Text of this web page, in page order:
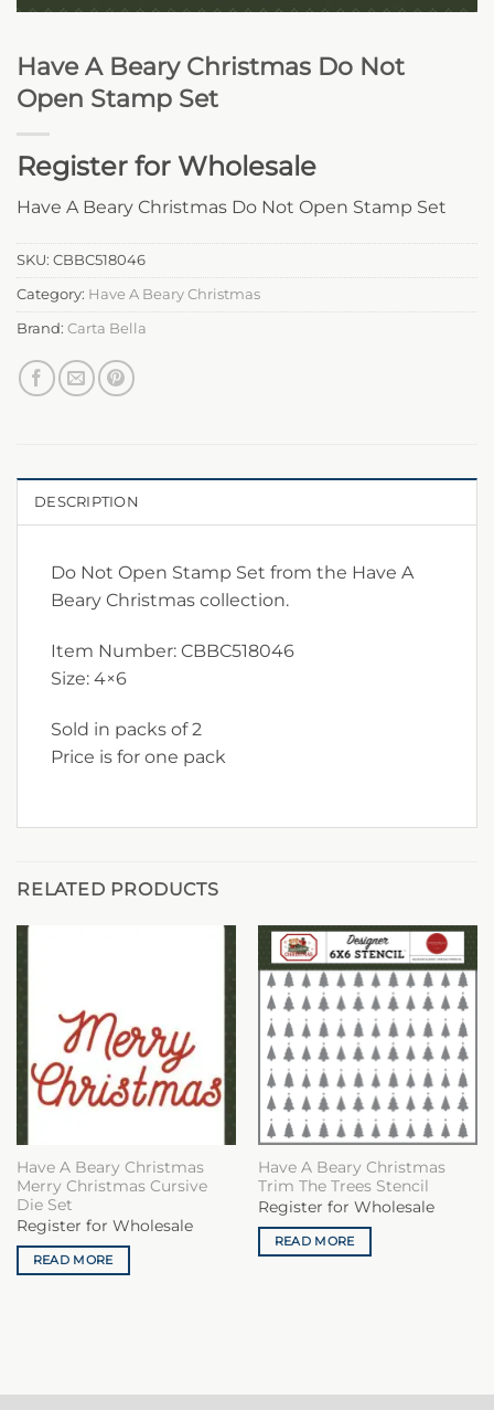
Have A Beary Christmas Do Not
Open Stamp Set
Register for Wholesale
Have A Beary Christmas Do Not Open Stamp Set
SKU: CBBC518046
Category: Have A Beary Christmas
Brand: Carta Bella
DESCRIPTION
Do Not Open Stamp Set from the Have A
Beary Christmas collection.
Item Number: CBBC518046
Size: 4×6
Sold in packs of 2
Price is for one pack
RELATED PRODUCTS
Have A Beary Christmas
Merry Christmas Cursive
Die Set
Register for Wholesale
READ MORE
Have A Beary Christmas
Trim The Trees Stencil
Register for Wholesale
READ MORE